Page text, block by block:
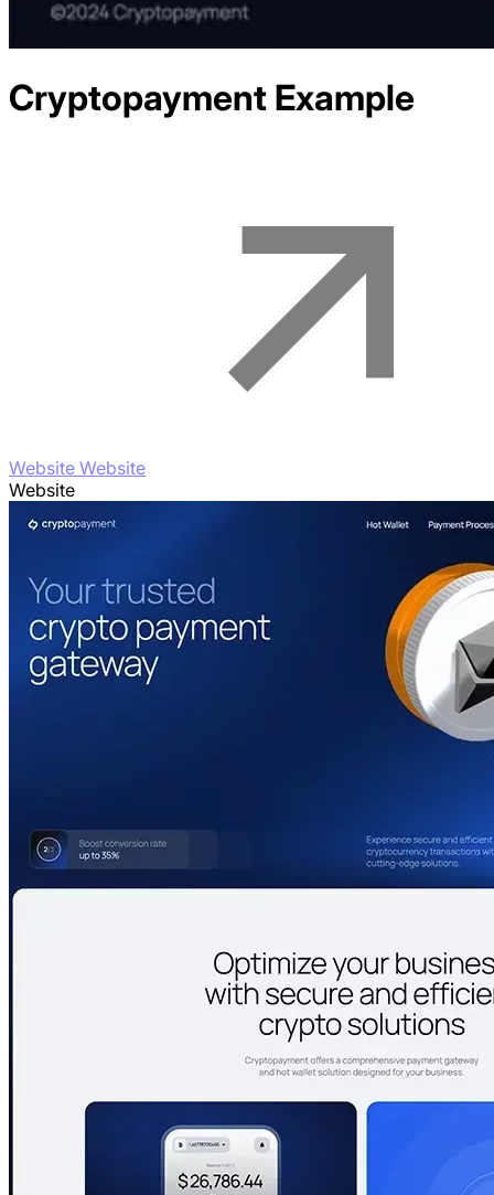
Cryptopayment Example
Website Website
Website